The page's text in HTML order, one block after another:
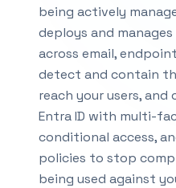
being actively
deploys and
across email,
detect and contain
reach your users,
Entra ID with multi-
conditional access,
policies to stop
being used against